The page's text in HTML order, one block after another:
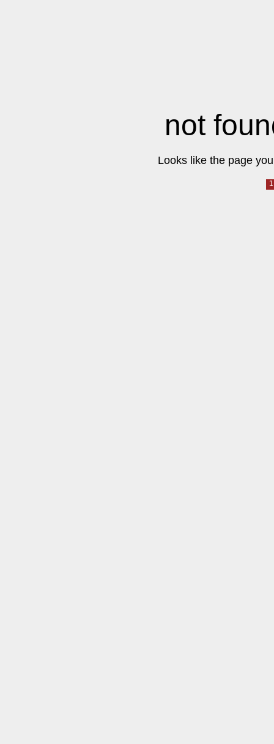
not
Looks like the page